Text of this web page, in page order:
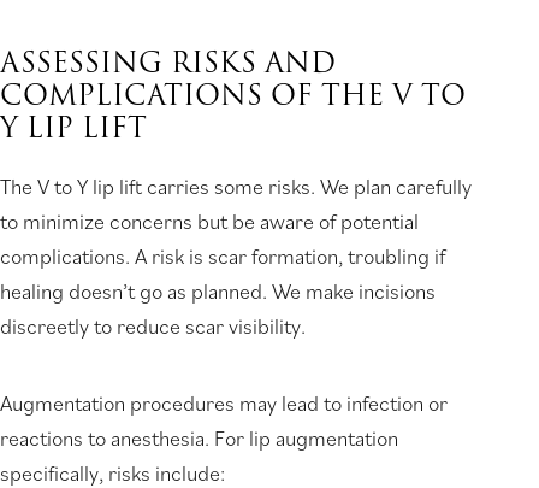
ASSESSING RISKS AND
COMPLICATIONS OF THE V TO
Y LIP LIFT
The V to Y lip lift carries some risks. We plan carefully
to minimize concerns but be aware of potential
complications. A risk is scar formation, troubling if
healing doesn’t go as planned. We make incisions
discreetly to reduce scar visibility.
Augmentation procedures may lead to infection or
reactions to anesthesia. For lip augmentation
specifically, risks include: